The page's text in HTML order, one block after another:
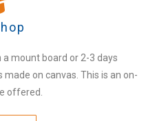
mount board or 2-3 days
on canvas. This is an on-
offered.